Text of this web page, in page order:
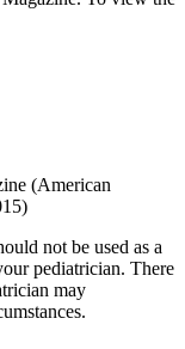
(American
not be used as a
pediatrician. There
may